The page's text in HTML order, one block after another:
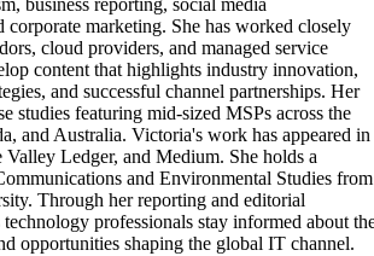
business reporting, social media
corporate marketing. She has worked closely
cloud providers, and managed service
content that highlights industry innovation,
and successful channel partnerships. Her
studies featuring mid-sized MSPs across the
and Australia. Victoria's work has appeared in
Valley Ledger, and Medium. She holds a
and Environmental Studies from
Through her reporting and editorial
technology professionals stay informed about
opportunities shaping the global IT channel.